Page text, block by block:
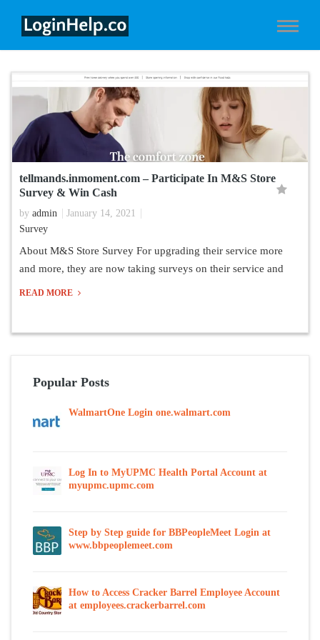
tellmands.inmoment.com – Participate In M&S Store
Survey & Win Cash
by admin
January 14, 2021
Survey
About M&S Store Survey For upgrading their service more
and more, they are now taking surveys on their service and
READ MORE
Popular Posts
WalmartOne Login one.walmart.com
Log In to MyUPMC Health Portal Account at
myupmc.upmc.com
Step by Step guide for BBPeopleMeet Login at
www.bbpeoplemeet.com
How to Access Cracker Barrel Employee Account
at employees.crackerbarrel.com